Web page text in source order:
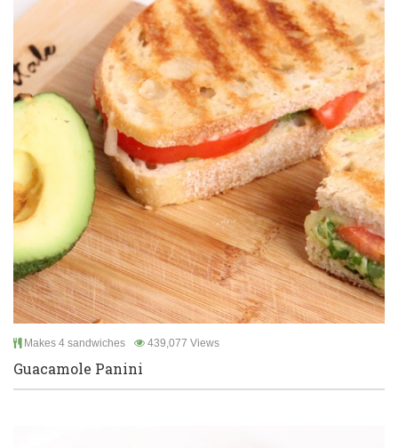
Makes 4 sandwiches 439,077 Views
Guacamole Panini